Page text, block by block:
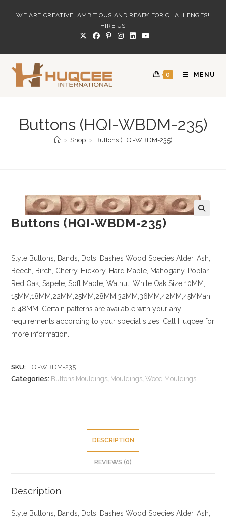
WE ARE CREATIVE, AMBITIOUS AND READY FOR CHALLENGES!
HIRE US
0 MENU
Buttons (HQI-WBDM-235)
> Shop > Buttons (HQI-WBDM-235)
Buttons (HQI-WBDM-235)
Style Buttons, Bands, Dots, Dashes Wood Species Alder, Ash,
Beech, Birch, Cherry, Hickory , Hard Maple, Mahogany, Poplar,
Red Oak, Sapele, Soft Maple, Walnut, White Oak Size 10MM,
15MM,18MM,22MM,25MM,28MM,32MM,36MM,42MM,45MMan
d 48MM. Certain patterns are available with your any
requirements according to your special sizes. Call Huqcee for
more information.
SKU: HQI-WBDM-235
Categories: Buttons Mouldings, Mouldings,Wood Mouldings
DESCRIPTION
REVIEWS (0)
Description
Style Buttons, Bands, Dots, Dashes Wood Species Alder, Ash,